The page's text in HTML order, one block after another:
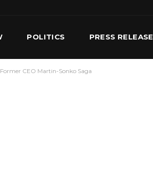
POLITICS PRESS RELEASE
CEO Martin-Sonko Saga